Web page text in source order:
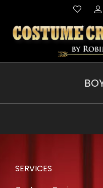
SERVICES